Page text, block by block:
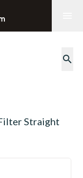
search
Straight